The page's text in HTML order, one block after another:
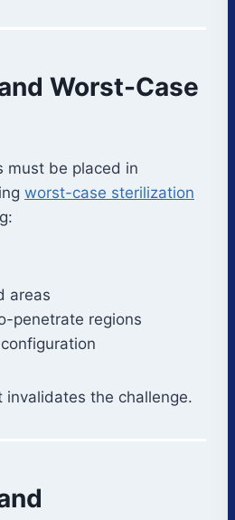
Worst-Case
must be placed in
worst-case sterilization
areas
penetrate regions
invalidates the challenge.